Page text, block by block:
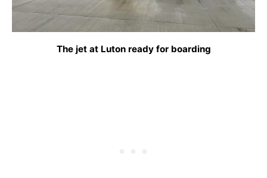
The jet at Luton ready for boarding